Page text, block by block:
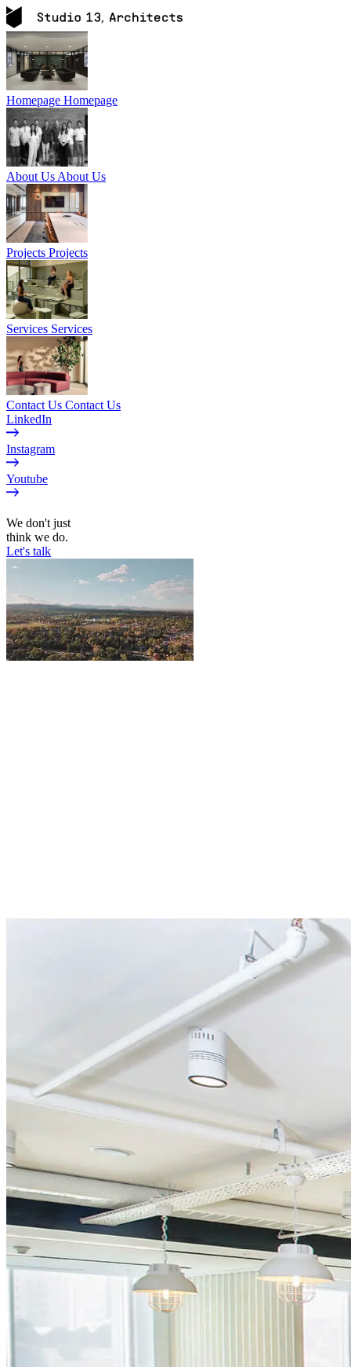
Homepage Homepage
About Us About Us
Projects Projects
Services Services
Contact Us Contact Us
LinkedIn
Instagram
Youtube
We don't just
think we do.
Let's talk